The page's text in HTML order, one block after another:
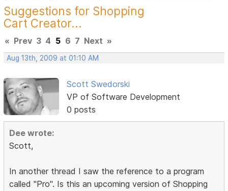
Suggestions for Shopping
Cart Creator...
« Prev 3 4 5 6 7 Next »
Aug 13th, 2009 at 01:10 AM
Scott Swedorski
VP of Software Development
0 posts
Dee wrote:
Scott,
In another thread I saw the reference to a program
called "Pro". Is this an upcoming version of Shopping